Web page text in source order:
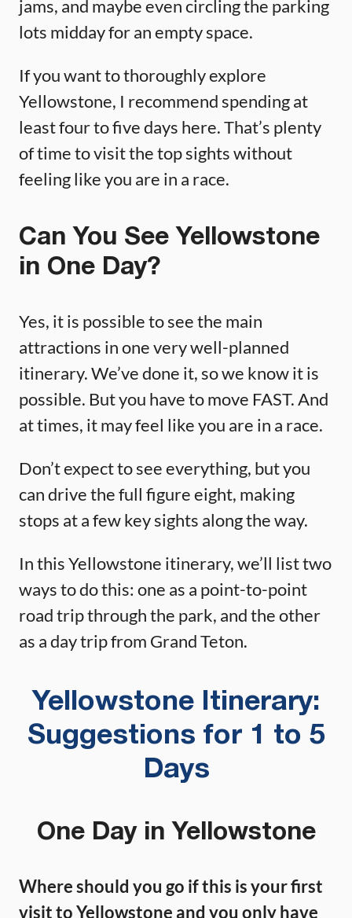
jams, and maybe even circling the parking
lots midday for an empty space.
If you want to thoroughly explore
Yellowstone, I recommend spending at
least four to five days here. That’s plenty
of time to visit the top sights without
feeling like you are in a race.
Can You See Yellowstone
in One Day?
Yes, it is possible to see the main
attractions in one very well-planned
itinerary. We’ve done it, so we know it is
possible. But you have to move FAST. And
at times, it may feel like you are in a race.
Don’t expect to see everything, but you
can drive the full figure eight, making
stops at a few key sights along the way.
In this Yellowstone itinerary, we’ll list two
ways to do this: one as a point-to-point
road trip through the park, and the other
as a day trip from Grand Teton.
Yellowstone Itinerary:
Suggestions for 1 to 5
Days
One Day in Yellowstone
Where should you go if this is your first
visit to Yellowstone and you only have